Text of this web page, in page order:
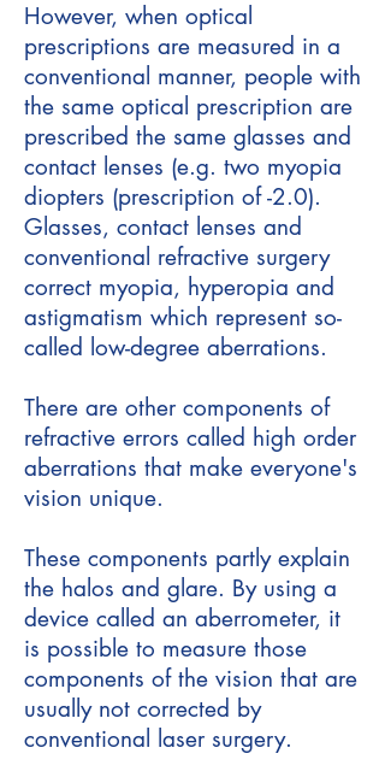
However, when optical
prescriptions are measured in a
conventional manner, people with
the same optical prescription are
prescribed the same glasses and
contact lenses (e.g. two myopia
diopters (prescription of -2.0).
Glasses, contact lenses and
conventional refractive surgery
correct myopia, hyperopia and
astigmatism which represent so-
called low-degree aberrations.
There are other components of
refractive errors called high order
aberrations that make everyone's
vision unique.
These components partly explain
the halos and glare. By using a
device called an aberrometer, it
is possible to measure those
components of the vision that are
usually not corrected by
conventional laser surgery.